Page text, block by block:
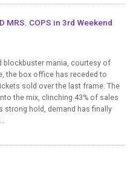
MRS. COPS in 3rd Weekend
blockbuster mania, courtesy of
the box office has receded to
sold over the last frame. The
the mix, clinching 43% of sales
strong hold, demand has finally